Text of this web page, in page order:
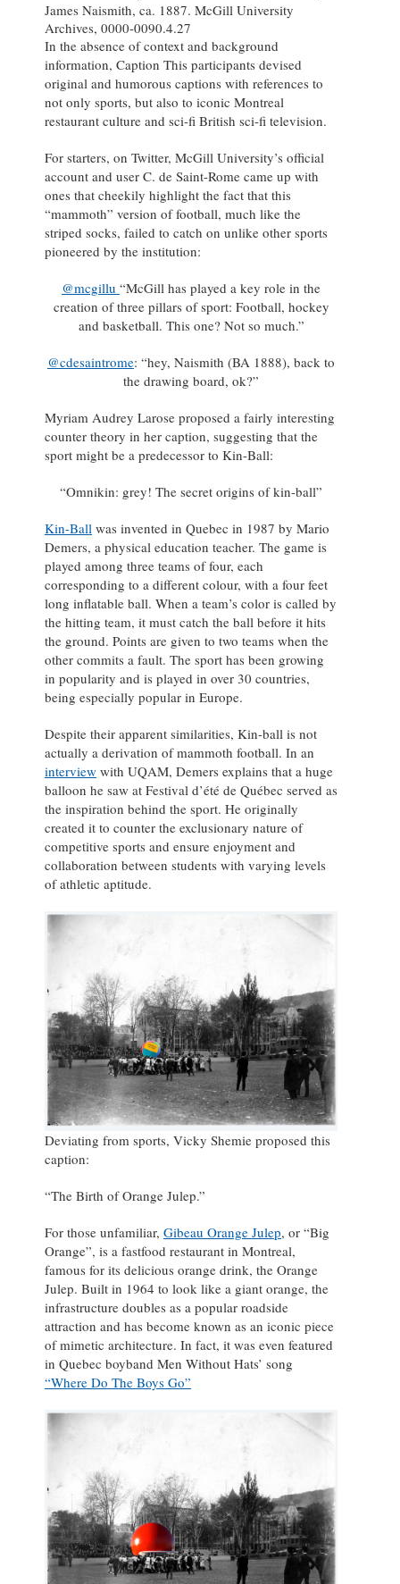
James Naismith, ca. 1887. McGill University
Archives, 0000-0090.4.27
In the absence of context and background
information, Caption This participants devised
original and humorous captions with references to
not only sports, but also to iconic Montreal
restaurant culture and sci-fi British sci-fi television.
For starters, on Twitter, McGill University’s official
account and user C. de Saint-Rome came up with
ones that cheekily highlight the fact that this
“mammoth” version of football, much like the
striped socks, failed to catch on unlike other sports
pioneered by the institution:
@mcgillu “McGill has played a key role in the
creation of three pillars of sport: Football, hockey
and basketball. This one? Not so much.”
@cdesaintrome: “hey, Naismith (BA 1888), back to
the drawing board, ok?”
Myriam Audrey Larose proposed a fairly interesting
counter theory in her caption, suggesting that the
sport might be a predecessor to Kin-Ball:
“Omnikin: grey! The secret origins of kin-ball”
Kin-Ball was invented in Quebec in 1987 by Mario
Demers, a physical education teacher. The game is
played among three teams of four, each
corresponding to a different colour, with a four feet
long inflatable ball. When a team’s color is called by
the hitting team, it must catch the ball before it hits
the ground. Points are given to two teams when the
other commits a fault. The sport has been growing
in popularity and is played in over 30 countries,
being especially popular in Europe.
Despite their apparent similarities, Kin-ball is not
actually a derivation of mammoth football. In an
interview with UQAM, Demers explains that a huge
balloon he saw at Festival d’été de Québec served as
the inspiration behind the sport. He originally
created it to counter the exclusionary nature of
competitive sports and ensure enjoyment and
collaboration between students with varying levels
of athletic aptitude.
Deviating from sports, Vicky Shemie proposed this
caption:
“The Birth of Orange Julep.”
For those unfamiliar, Gibeau Orange Julep, or “Big
Orange”, is a fastfood restaurant in Montreal,
famous for its delicious orange drink, the Orange
Julep. Built in 1964 to look like a giant orange, the
infrastructure doubles as a popular roadside
attraction and has become known as an iconic piece
of mimetic architecture. In fact, it was even featured
in Quebec boyband Men Without Hats’ song
“Where Do The Boys Go”